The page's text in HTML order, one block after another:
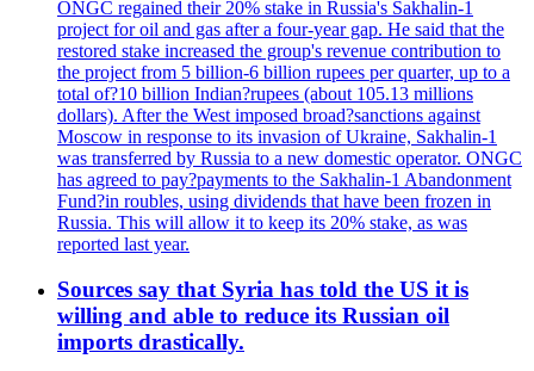
ONGC regained their 20% stake in Russia's Sakhalin-1
project for oil and gas after a four-year gap. He said that the
restored stake increased the group's revenue contribution to
the project from 5 billion-6 billion rupees per quarter, up to a
total of?10 billion Indian?rupees (about 105.13 millions
dollars). After the West imposed broad?sanctions against
Moscow in response to its invasion of Ukraine, Sakhalin-1
was transferred by Russia to a new domestic operator. ONGC
has agreed to pay?payments to the Sakhalin-1 Abandonment
Fund?in roubles, using dividends that have been frozen in
Russia. This will allow it to keep its 20% stake, as was
reported last year.
Sources say that Syria has told the US it is
willing and able to reduce its Russian oil
imports drastically.